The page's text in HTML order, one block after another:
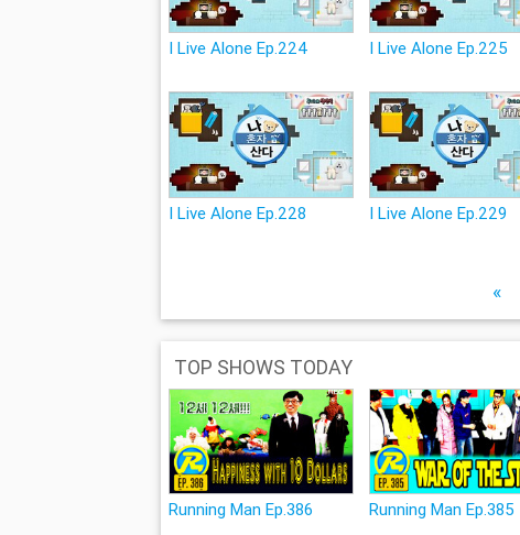
I Live Alone Ep.224 I Live Alone Ep.225
I Live Alone Ep.228 I Live Alone Ep.229
«
TOP SHOWS TODAY
Running Man Ep.386 Running Man Ep.385